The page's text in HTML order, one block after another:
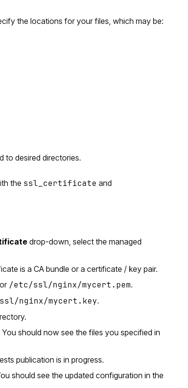
the locations for your files, which may be:
to desired directories.
the ssl_certificate and
drop-down, select the managed
is a CA bundle or a certificate / key pair.
or /etc/ssl/nginx/mycert.pem.
nginx/mycert.key.
should now see the files you specified in
publication is in progress.
should see the updated configuration in the